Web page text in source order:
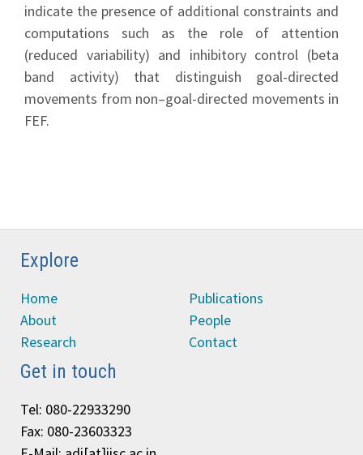
indicate the presence of additional constraints and
computations such as the role of attention
(reduced variability) and inhibitory control (beta
band activity) that distinguish goal-directed
movements from non–goal-directed movements in
FEF.
Explore
Home
About
Research
Publications
People
Contact
Get in touch
Tel: 080-22933290
Fax: 080-23603323